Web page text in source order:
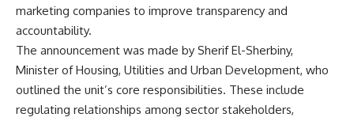
marketing companies to improve transparency and
accountability.
The announcement was made by Sherif El-Sherbiny,
Minister of Housing, Utilities and Urban Development, who
outlined the unit’s core responsibilities. These include
regulating relationships among sector stakeholders,